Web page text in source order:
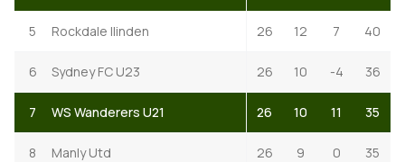
5 Rockdale Ilinden 26 12 7 40
6 Sydney FC U23 26 10 -4 36
7 WS Wanderers U21 26 10 11 35
8 Manly Utd 26 9 0 35